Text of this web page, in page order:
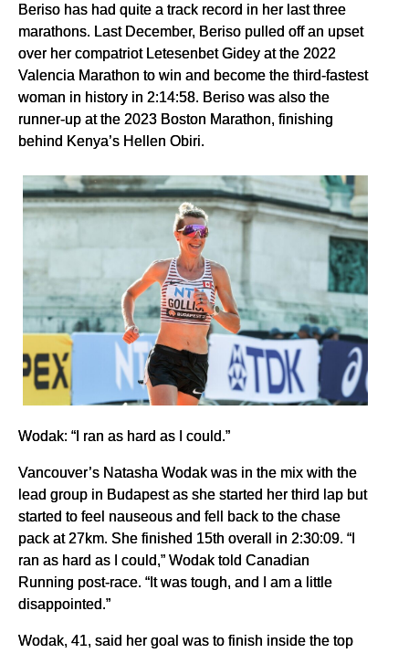
Beriso has had quite a track record in her last three
marathons. Last December, Beriso pulled off an upset
over her compatriot Letesenbet Gidey at the 2022
Valencia Marathon to win and become the third-fastest
woman in history in 2:14:58. Beriso was also the
runner-up at the 2023 Boston Marathon, finishing
behind Kenya’s Hellen Obiri.
Wodak: “I ran as hard as I could.”
Vancouver’s Natasha Wodak was in the mix with the
lead group in Budapest as she started her third lap but
started to feel nauseous and fell back to the chase
pack at 27km. She finished 15th overall in 2:30:09. “I
ran as hard as I could,” Wodak told Canadian
Running post-race. “It was tough, and I am a little
disappointed.”
Wodak, 41, said her goal was to finish inside the top